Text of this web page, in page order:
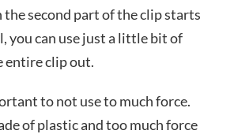
the second part of the clip starts
you can use just a little bit of
entire clip out.
to not use to much force.
of plastic and too much force